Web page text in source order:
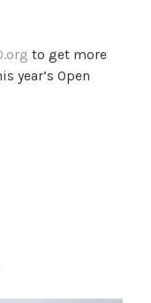
to get more
year’s Open